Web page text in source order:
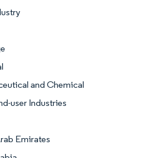
and Chemical
user Industries
Emirates